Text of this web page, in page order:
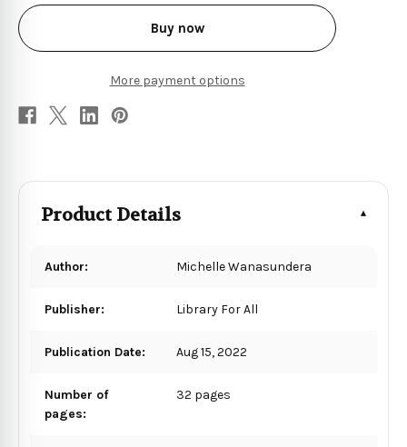
Buy now
More payment options
Product Details
Author: Michelle Wanasundera
Publisher: Library For All
Publication Date: Aug 15, 2022
Number of
pages:
32 pages